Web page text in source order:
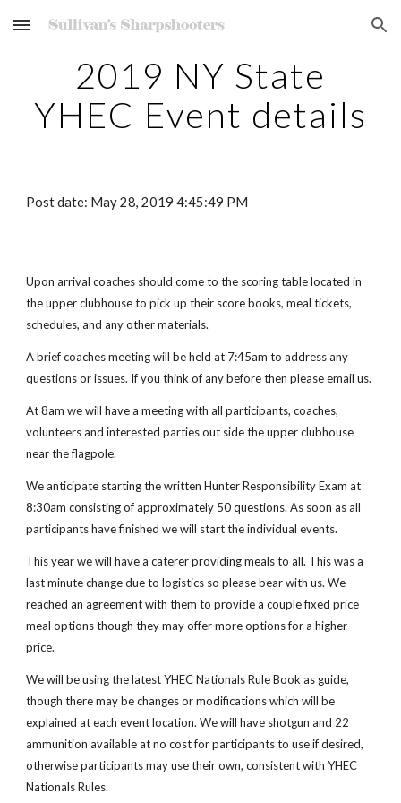
Skip to main content Skip to navigation
2019 NY State
YHEC Event details
Post date: May 28, 2019 4:45:49 PM
Upon arrival coaches should come to the scoring table located in
the upper clubhouse to pick up their score books, meal tickets,
schedules, and any other materials.
A brief coaches meeting will be held at 7:45am to address any
questions or issues. If you think of any before then please email us.
At 8am we will have a meeting with all participants, coaches,
volunteers and interested parties out side the upper clubhouse
near the flagpole.
We anticipate starting the written Hunter Responsibility Exam at
8:30am consisting of approximately 50 questions. As soon as all
participants have finished we will start the individual events.
This year we will have a caterer providing meals to all. This was a
last minute change due to logistics so please bear with us. We
reached an agreement with them to provide a couple fixed price
meal options though they may offer more options for a higher
price.
We will be using the latest YHEC Nationals Rule Book as guide,
though there may be changes or modifications which will be
explained at each event location. We will have shotgun and 22
ammunition available at no cost for participants to use if desired,
otherwise participants may use their own, consistent with YHEC
Nationals Rules.